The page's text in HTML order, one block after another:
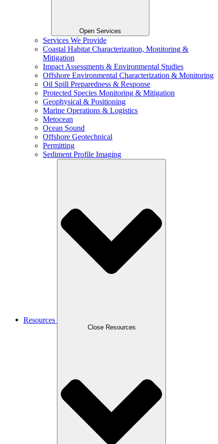
Open Services
Services We Provide
Coastal Habitat Characterization, Monitoring &
Mitigation
Impact Assessments & Environmental Studies
Offshore Environmental Characterization & Monitoring
Oil Spill Preparedness & Response
Protected Species Monitoring & Mitigation
Geophysical & Positioning
Marine Operations & Logistics
Metocean
Ocean Sound
Offshore Geotechnical
Permitting
Sediment Profile Imaging
Resources
Close Resources